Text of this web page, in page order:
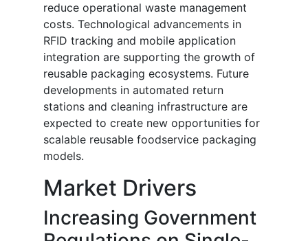
reduce operational waste management
costs. Technological advancements in
RFID tracking and mobile application
integration are supporting the growth of
reusable packaging ecosystems. Future
developments in automated return
stations and cleaning infrastructure are
expected to create new opportunities for
scalable reusable foodservice packaging
models.
Market Drivers
Increasing Government